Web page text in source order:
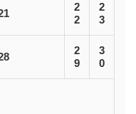
2
2
2
3
2
9
3
0